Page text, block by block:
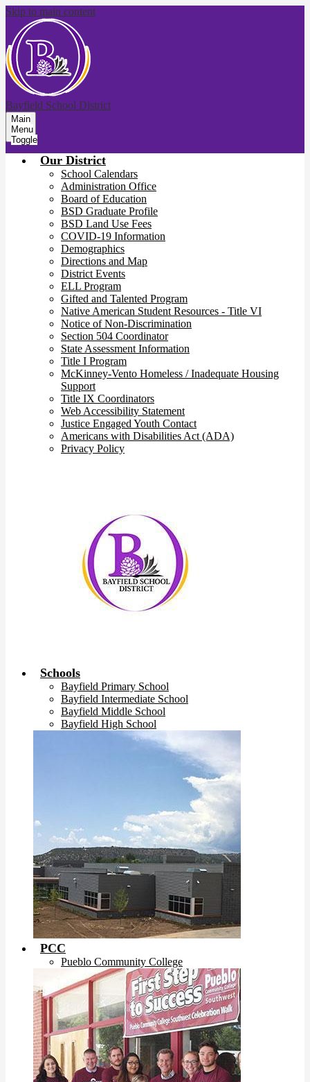
Skip to main content
Bayfield School District
Main
Menu
Toggle
Our District
School Calendars
Administration Office
Board of Education
BSD Graduate Profile
BSD Land Use Fees
COVID-19 Information
Demographics
Directions and Map
District Events
ELL Program
Gifted and Talented Program
Native American Student Resources - Title VI
Notice of Non-Discrimination
Section 504 Coordinator
State Assessment Information
Title I Program
McKinney-Vento Homeless / Inadequate Housing
Support
Title IX Coordinators
Web Accessibility Statement
Justice Engaged Youth Contact
Americans with Disabilities Act (ADA)
Privacy Policy
Schools
Bayfield Primary School
Bayfield Intermediate School
Bayfield Middle School
Bayfield High School
PCC
Pueblo Community College